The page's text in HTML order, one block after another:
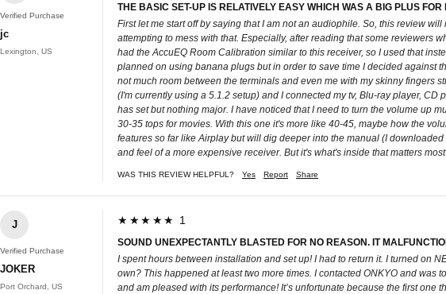
Verified Purchase
jc
Lexington, US
THE BASIC SET-UP IS RELATIVELY EASY WHICH WAS A BIG PLUS FOR
First let me start off by saying that I am not an audiophile. So, this review
attempting to mess with that. Especially, after reading that some reviewers
had the AccuEQ Room Calibration similar to this receiver, so I used that
planned on using banana plugs but in order to save time I decided against
not much room between the terminals and even me with my skinny fingers
(I'm currently using a 5.1.2 setup) and I connected my tv, Blu-ray player,
has set but nothing major. I have noticed that I need to turn the volume up
30-35 tops for movies. With this one it's more like 40-45, maybe how the
features so far like Airplay but will dig deeper into the manual (I
and feel of a more expensive receiver. But it's what's inside that matters
WAS THIS REVIEW HELPFUL? Yes Report Share
J
Verified Purchase
JOKER
Port Orchard, US
★★★★★ 1
SOUND UNEXPECTANTLY BLASTED FOR NO REASON. IT
I spent hours between installation and set up! I had to return it. I turned on
own? This happened at least two more times. I contacted ONKYO and
and am pleased with its performance! It’s unfortunate because the first